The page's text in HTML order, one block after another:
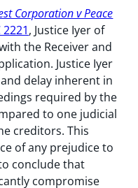
Corporation v Peace
2221, Justice Iyer of
the Receiver and
Justice Iyer
delay inherent in
required by the
to one judicial
creditors. This
of any prejudice to
conclude that
compromise